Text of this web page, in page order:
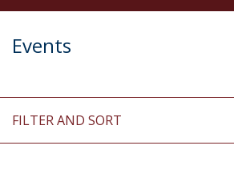
Events
FILTER AND SORT